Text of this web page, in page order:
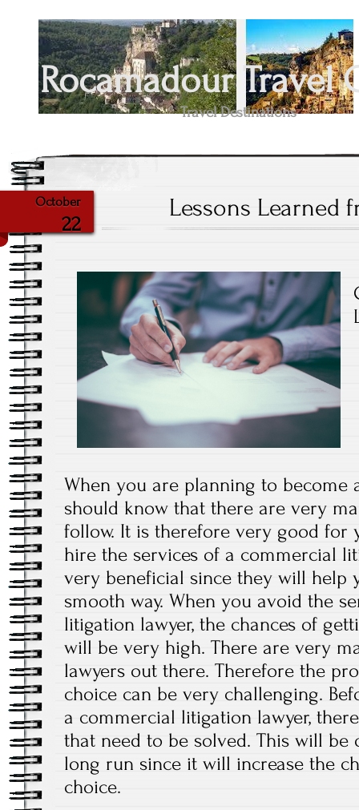
Rocamadour Travel
Travel Destinations
October
22
Lessons Learned
When you are planning to become
should know that there are very
follow. It is therefore very good for
hire the services of a commercial
very beneficial since they will help
smooth way. When you avoid the
litigation lawyer, the chances of
will be very high. There are very
lawyers out there. Therefore the
choice can be very challenging.
a commercial litigation lawyer,
that need to be solved. This will be
long run since it will increase the
choice.